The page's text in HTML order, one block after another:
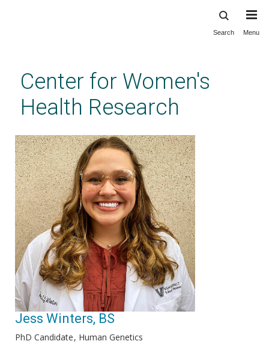
content
Search Menu
Center for Women's
Health Research
Jess Winters, BS
PhD Candidate Human Genetics